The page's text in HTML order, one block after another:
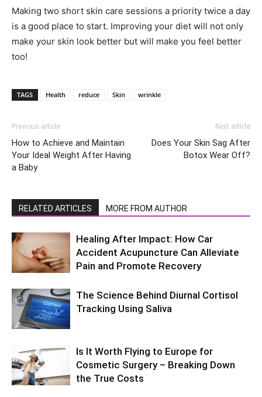
Making two short skin care sessions a priority twice a day
is a good place to start. Improving your diet will not only
make your skin look better but will make you feel better
too!
TAGS Health reduce Skin wrinkle
Previous article
How to Achieve and Maintain
Your Ideal Weight After Having
a Baby
Next article
Does Your Skin Sag After
Botox Wear Off?
RELATED ARTICLES MORE FROM AUTHOR
Healing After Impact: How Car
Accident Acupuncture Can Alleviate
Pain and Promote Recovery
The Science Behind Diurnal Cortisol
Tracking Using Saliva
Is It Worth Flying to Europe for
Cosmetic Surgery – Breaking Down
the True Costs